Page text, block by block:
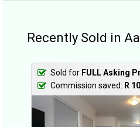
Recently Sold in
Sold for FULL Asking
Commission saved: R